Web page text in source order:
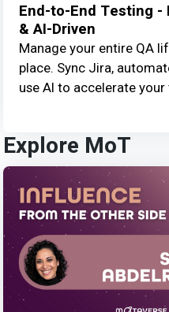
End-to-End Testing -
& AI-Driven
Manage your entire QA
place. Sync Jira,
use AI to accelerate
Explore MoT